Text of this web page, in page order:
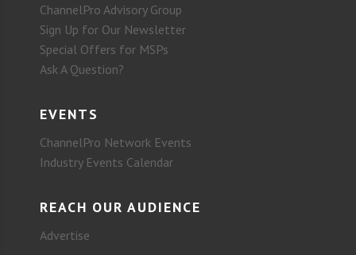
ChannelPro Advisory Group
Sign Up for Our Newsletter
Special Offers for MSPs
Ask A Question?
EVENTS
ChannelPro Network Events
Industry Events Calendar
REACH OUR AUDIENCE
Advertise